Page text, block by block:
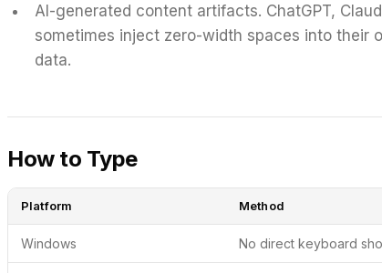
AI-generated content artifacts. ChatGPT,
sometimes inject zero-width spaces into their
data.
How to Type
Platform Method
Windows No direct keyboard